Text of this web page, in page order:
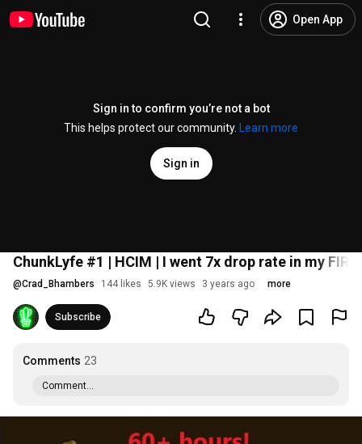
Open App
Sign in to confirm you’re not a bot
This helps protect our community.
Learn more
Sign in
ChunkLyfe #1 | HCIM | I went 7x drop rate in my
@Crad_Bhambers 144 likes 5.9K views 3 years ago more
Subscribe
Comments 23
Comment...